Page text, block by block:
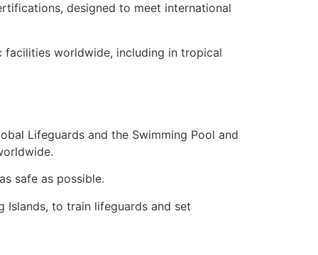
, designed to meet international
facilities worldwide, including in tropical
Lifeguards and the Swimming Pool and
safe as possible.
Islands, to train lifeguards and set